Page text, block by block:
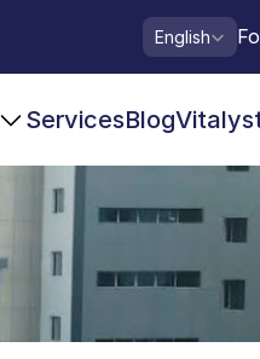
Select Language
English
ServicesBlog